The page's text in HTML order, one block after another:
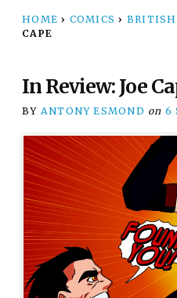
HOME › COMICS › BRITISH
CAPE
In Review: Joe
BY ANTONY ESMOND on 6